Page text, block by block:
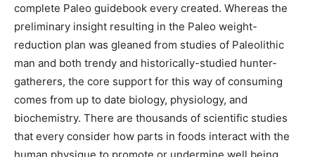
complete Paleo guidebook every created. Whereas the
preliminary insight resulting in the Paleo weight-
reduction plan was gleaned from studies of Paleolithic
man and both trendy and historically-studied hunter-
gatherers, the core support for this way of consuming
comes from up to date biology, physiology, and
biochemistry. There are thousands of scientific studies
that every consider how parts in foods interact with the